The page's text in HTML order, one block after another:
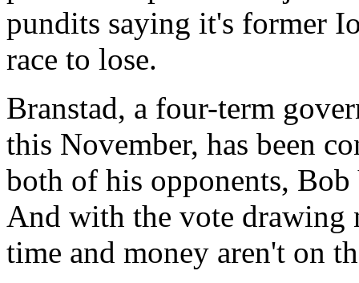
pundits saying it's former
race to lose.
Branstad, a four-term
this November, has been
both of his opponents, Bob
And with the vote drawing
time and money aren't on